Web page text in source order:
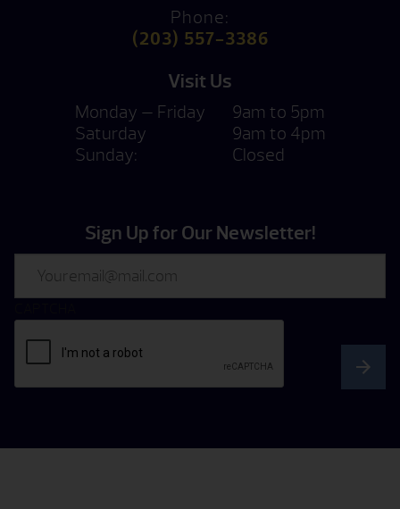
Phone:
(203) 557-3386
Visit Us
Monday — Friday
9am to 5pm
Saturday
9am to 4pm
Sunday:
Closed
Sign Up for Our Newsletter!